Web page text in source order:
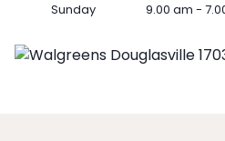
Sunday 9.00 am -